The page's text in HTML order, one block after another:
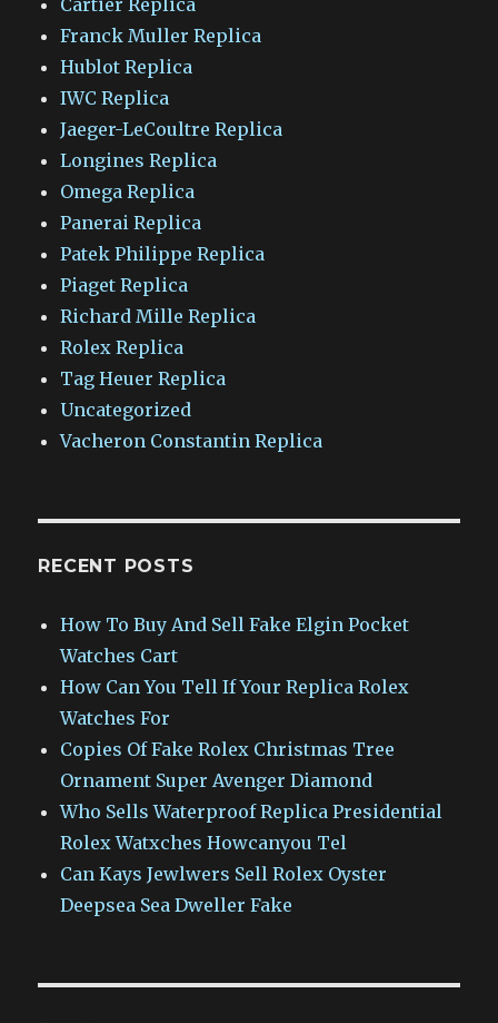
Franck Muller Replica
Hublot Replica
IWC Replica
Jaeger-LeCoultre Replica
Longines Replica
Omega Replica
Panerai Replica
Patek Philippe Replica
Piaget Replica
Richard Mille Replica
Rolex Replica
Tag Heuer Replica
Uncategorized
Vacheron Constantin Replica
RECENT POSTS
How To Buy And Sell Fake Elgin Pocket
Watches Cart
How Can You Tell If Your Replica Rolex
Watches For
Copies Of Fake Rolex Christmas Tree
Ornament Super Avenger Diamond
Who Sells Waterproof Replica Presidential
Rolex Watxches Howcanyou Tel
Can Kays Jewlwers Sell Rolex Oyster
Deepsea Sea Dweller Fake